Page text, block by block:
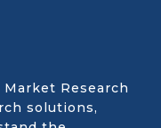
Research
solutions,